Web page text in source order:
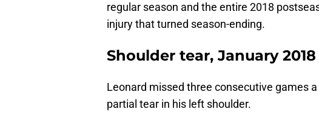
regular season and the entire 2018
injury that turned season-ending.
Shoulder tear, January 2018
Leonard missed three consecutive games
partial tear in his left shoulder.